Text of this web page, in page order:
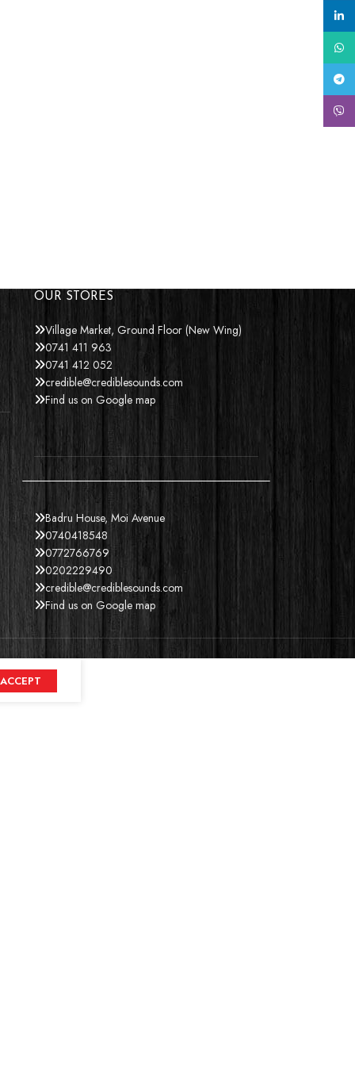
OUR STORES
Village Market, Ground Floor (New Wing)
0741 411 963
0741 412 052
credible@crediblesounds.com
Find us on Google map
Badru House, Moi Avenue
0740418548
0772766769
0202229490
credible@crediblesounds.com
Find us on Google map
Viber
ACCEPT